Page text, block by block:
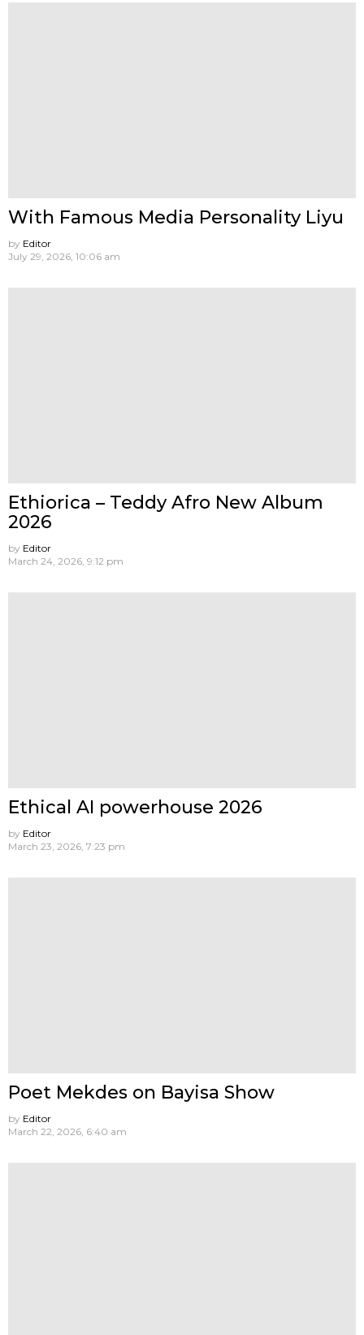
With Famous Media Personality Liyu
by Editor
July 29, 2026, 10:06 am
Ethiorica – Teddy Afro New Album
2026
by Editor
March 24, 2026, 9:12 pm
Ethical AI powerhouse 2026
by Editor
March 23, 2026, 7:23 pm
Poet Mekdes on Bayisa Show
by Editor
March 22, 2026, 6:40 am